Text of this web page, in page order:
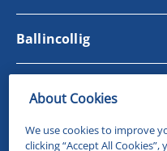
Ballincollig
Site Links
Follow Us
About Cookies
We use cookies to improve
clicking “Accept All